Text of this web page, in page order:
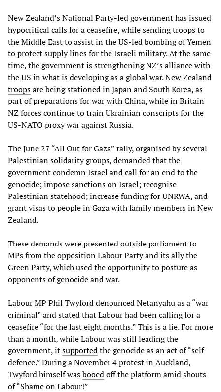
New Zealand’s National Party-led government has issued
hypocritical calls for a ceasefire, while sending troops to
the Middle East to assist in the US-led bombing of Yemen
to protect supply lines for the Israeli military. At the same
time, the government is strengthening NZ’s alliance with
the US in what is developing as a global war. New Zealand
troopsare being stationed in Japan and South Korea, as
part of preparations for war with China, while in Britain
NZ forces continue to train Ukrainian conscripts for the
US-NATO proxy war against Russia.
The June 27 “All Out for Gaza” rally, organised by several
Palestinian solidarity groups, demanded that the
government condemn Israel and call for an end to the
genocide; impose sanctions on Israel; recognise
Palestinian statehood; increase funding for UNRWA, and
grant visas to people in Gaza with family members in New
Zealand.
These demands were presented outside parliament to
MPs from the opposition Labour Party and its ally the
Green Party, which used the opportunity to posture as
opponents of genocide and war.
Labour MP Phil Twyford denounced Netanyahu as a “war
criminal” and stated that Labour had been calling for a
ceasefire “for the last eight months.” This is a lie. For more
than a month, while Labour was still leading the
government, itsupportedthe genocide as an act of “self-
defence.” During a November 4 protest in Auckland,
Twyford himself wasbooedoff the platform amid shouts
of “Shame on Labour!”